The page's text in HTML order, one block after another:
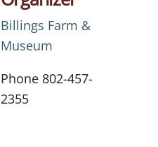
Billings Farm &
Museum
Phone 802-457-
2355